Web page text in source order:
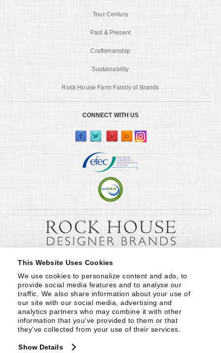
This Website Uses Cookies
We use cookies to personalize content and ads, to
provide social media features and to analyse our
traffic. We also share information about your use of
our site with our social media, advertising and
analytics partners who may combine it with other
information that you’ve provided to them or that
they’ve collected from your use of their services.
Show Details
Tour Century
Past & Present
Craftsmanship
Sustainability
Rock House Farm Family of Brands
CONNECT WITH US